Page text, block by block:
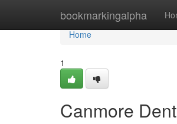
bookmarkingalpha
Home
Home
1
Canmore